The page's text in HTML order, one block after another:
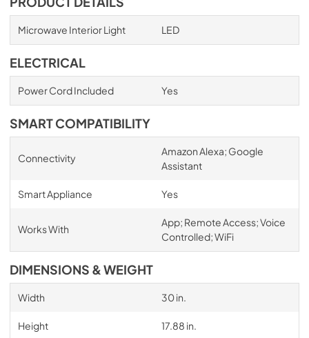
Microwave Interior Light LED
ELECTRICAL
Power Cord Included Yes
SMART COMPATIBILITY
Connectivity
Amazon Alexa; Google
Assistant
Smart Appliance Yes
Works With
App; Remote Access; Voice
Controlled; WiFi
DIMENSIONS & WEIGHT
Width 30 in.
Height 17.88 in.